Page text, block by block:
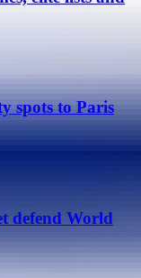
spots to Paris
defend World